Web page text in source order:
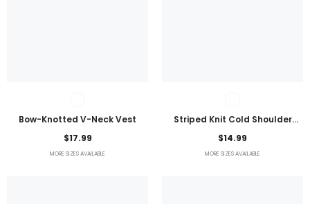
Bow-Knotted V-Neck Vest
$17.99
MORE SIZES AVAILABLE
Striped Knit Cold Shoulder
Lightweight Top
$14.99
MORE SIZES AVAILABLE